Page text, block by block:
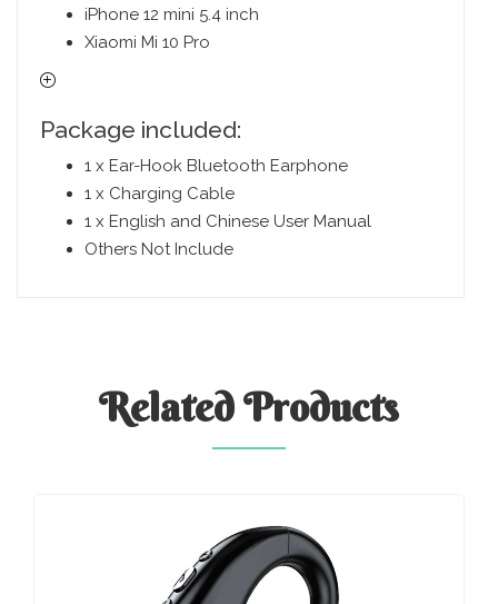
iPhone 12 mini 5.4 inch
Xiaomi Mi 10 Pro
Package included:
1 x Ear-Hook Bluetooth Earphone
1 x Charging Cable
1 x English and Chinese User Manual
Others Not Include
RelatedProducts